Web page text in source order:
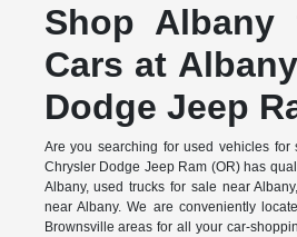
Shop Albany
Cars at
Dodge Jeep
Are you searching for used vehicles for
Chrysler Dodge Jeep Ram (OR) has
Albany, used trucks for sale near
near Albany. We are conveniently
Brownsville areas for all your car-